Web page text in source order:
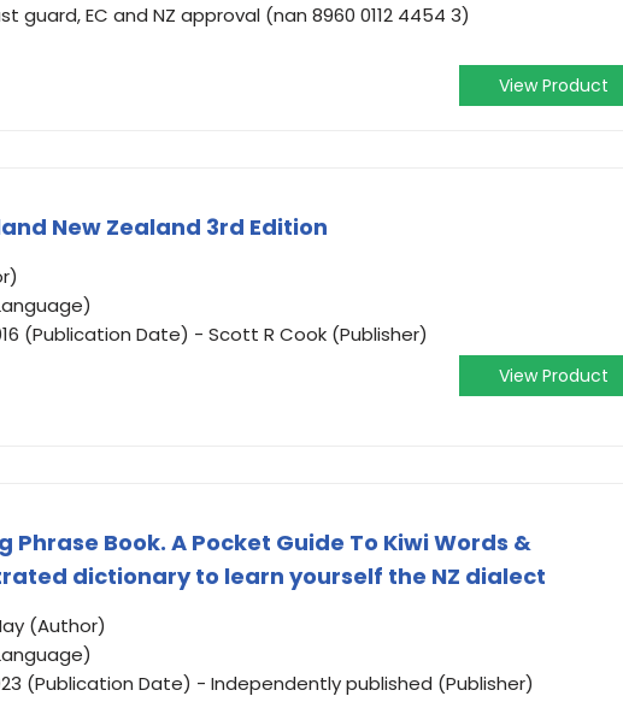
guard, EC and NZ approval (nan 8960 0112 4454 3)
View Product
New Zealand 3rd Edition
(Publication Date) - Scott R Cook (Publisher)
View Product
Phrase Book. A Pocket Guide To Kiwi Words &
dictionary to learn yourself the NZ dialect
(Author)
(Publication Date) - Independently published (Publisher)